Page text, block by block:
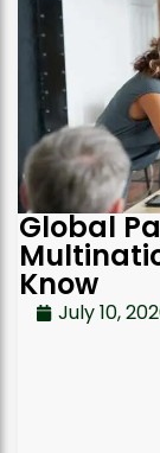
Global
Know
July 10,